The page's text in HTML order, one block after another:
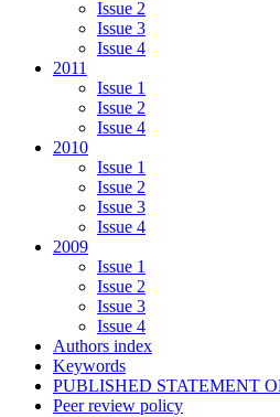
Issue 2
Issue 3
Issue 4
2011
Issue 1
Issue 2
Issue 4
2010
Issue 1
Issue 2
Issue 3
Issue 4
2009
Issue 1
Issue 2
Issue 3
Issue 4
Authors index
Keywords
PUBLISHED STATEMENT
Peer review policy